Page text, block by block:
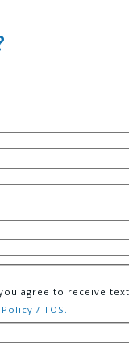
agree to receive text
/ TOS.